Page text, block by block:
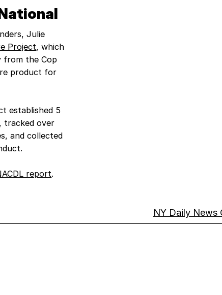
Julie
Project, which
from the Cop
product for
established 5
tracked over
and collected
report.
NY Daily News